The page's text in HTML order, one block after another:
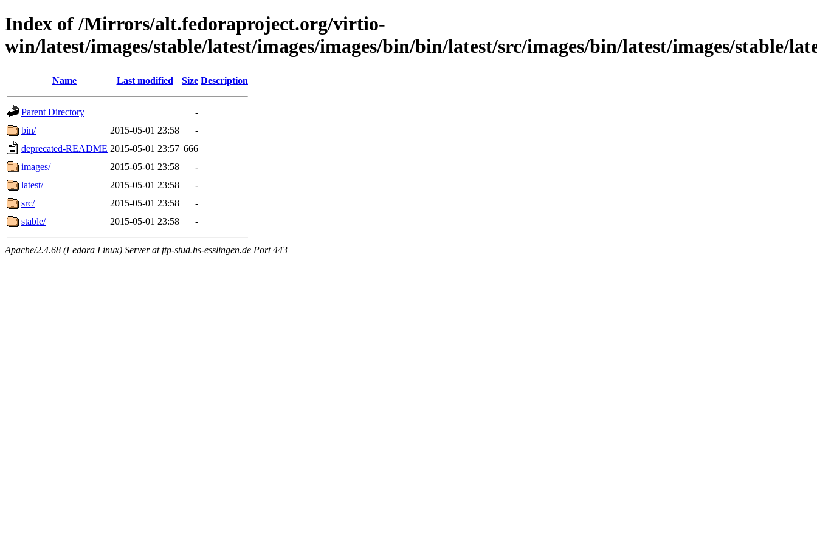
Index of /Mirrors/alt.fedoraproject.org/virtio-
win/latest/images/stable/latest/images/images/bin/bin/latest/src/images/bin/latest/images/stable/
Name Last modified Size Description
Parent Directory
-
bin/
2015-05-01 23:58
-
deprecated-README 2015-05-01 23:57 666
images/
2015-05-01 23:58
-
latest/
2015-05-01 23:58
-
src/
2015-05-01 23:58
-
stable/
2015-05-01 23:58 -
Apache/2.4.68 (Fedora Linux) Server at ftp-stud.hs-esslingen.de Port 443